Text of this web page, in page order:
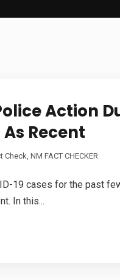
Action
Recent
Check, NM FACT CHECKER
19 cases for the past
In this...